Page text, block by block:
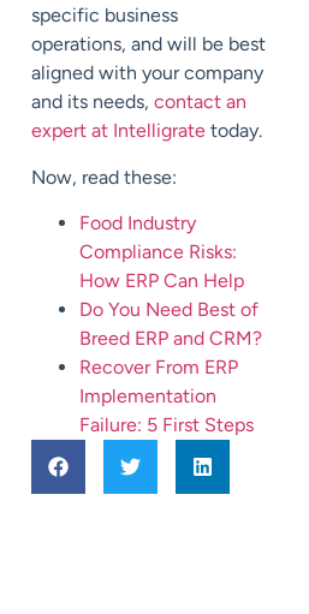
specific business
operations, and will be best
aligned with your company
and its needs, contact an
expert at Intelligrate today.
Now, read these:
Food Industry
Compliance Risks:
How ERP Can Help
Do You Need Best of
Breed ERP and CRM?
Recover From ERP
Implementation
Failure: 5 First Steps